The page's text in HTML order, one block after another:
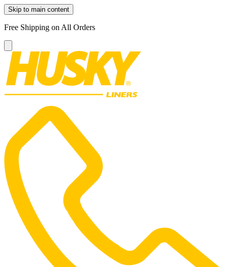
Skip to main content
Free Shipping on All Orders